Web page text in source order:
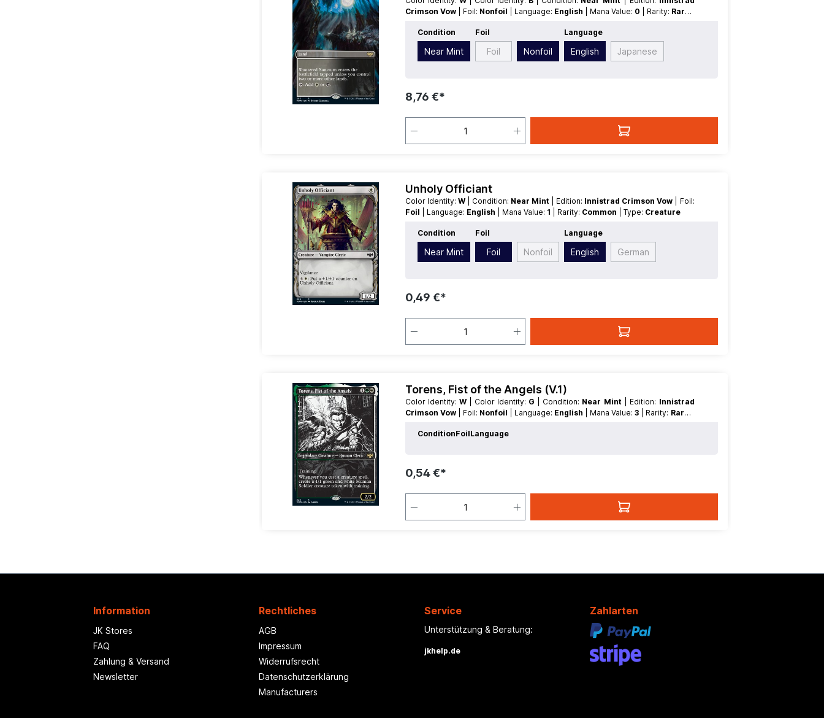
Crimson Vow
| Foil: Nonfoil | Language: English | Mana Value: 0 | Rarity: Rare
Condition
Near Mint
Foil
Foil Nonfoil
Language
English Japanese
8,76 €*
Unholy Officiant
Color Identity:W | Condition: Near Mint | Edition: Innistrad Crimson Vow
| Foil:
Foil
| Language: English | Mana Value: 1 | Rarity: Common | Type: Creature
Condition
Near Mint
Foil
Foil Nonfoil
Language
English German
0,49 €*
Torens, Fist of the Angels (V.1)
Color Identity:W | Color Identity: G | Condition: Near Mint | Edition: Innistrad
Crimson Vow
| Foil: Nonfoil | Language: English | Mana Value:3 | Rarity: Rare
ConditionFoilLanguage
0,54 €*
Information
JK Stores
FAQ
Zahlung & Versand
Newsletter
Rechtliches
AGB
Impressum
Widerrufsrecht
Datenschutzerklärung
Manufacturers
Service
Unterstützung & Beratung:
jkhelp.de
Zahlarten